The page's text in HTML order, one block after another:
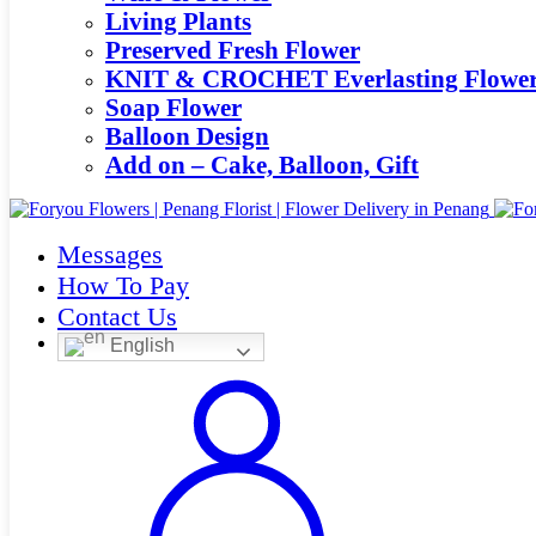
Living Plants
Preserved Fresh Flower
KNIT & CROCHET Everlasting
Soap Flower
Balloon Design
Add on – Cake, Balloon, Gift
Messages
How To Pay
Contact Us
English